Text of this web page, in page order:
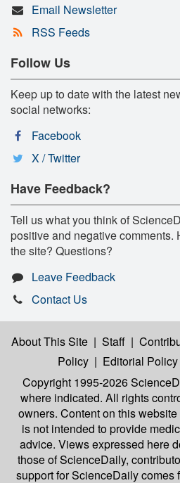
Email Newsletter
RSS Feeds
Follow Us
Keep up to date with the latest
social networks:
Facebook
X / Twitter
Have Feedback?
Tell us what you think of
positive and negative comments.
the site? Questions?
Leave Feedback
Contact Us
About This Site | Staff |
Policy | Editorial Policy
Copyright 1995-2026
where indicated. All rights
owners. Content on this
is not intended to provide
advice. Views expressed here
those of ScienceDaily,
support for ScienceDaily comes